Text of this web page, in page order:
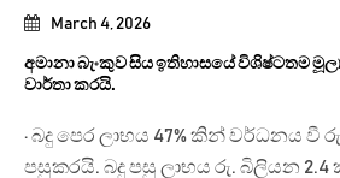
March 4, 2026
අමානා බැංකුව සිය ඉතිහාසයේ විශිෂ්ටතම
වාර්තා කරයි.
· බදු පෙර ලාභය 47% කින් වර්ධනය වී
පසුකරයි. බදු පසු ලාභය රු. බිලියන